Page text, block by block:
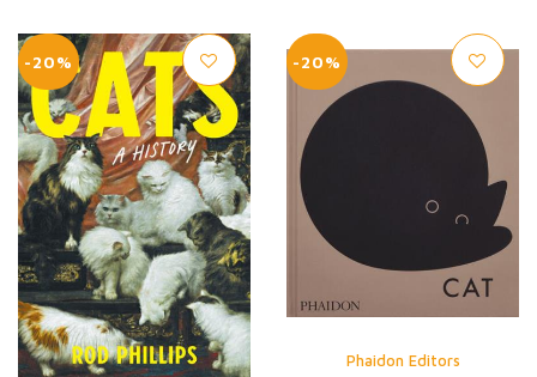
-20% -20%
Phaidon Editors